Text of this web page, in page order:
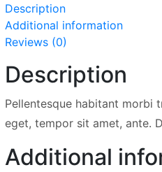
Description
Additional information
Reviews (0)
Description
Pellentesque habitant morbi
eget, tempor sit amet, ante.
Additional